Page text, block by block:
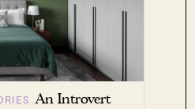
An Introvert